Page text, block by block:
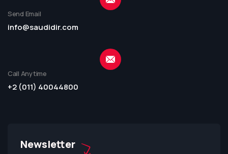
Send Email
info@saudidir.com
Call Anytime
+2 (011) 40044800
Newsletter